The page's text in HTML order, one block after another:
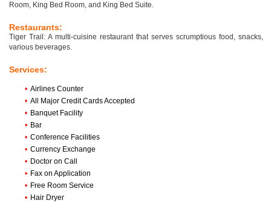
Room, King Bed Room, and King Bed Suite.
Restaurants:
Tiger Trail: A multi-cuisine restaurant that serves scrumptious food, snacks,
various beverages.
Services:
• Airlines Counter
• All Major Credit Cards Accepted
• Banquet Facility
• Bar
• Conference Facilities
• Currency Exchange
• Doctor on Call
• Fax on Application
• Free Room Service
• Hair Dryer